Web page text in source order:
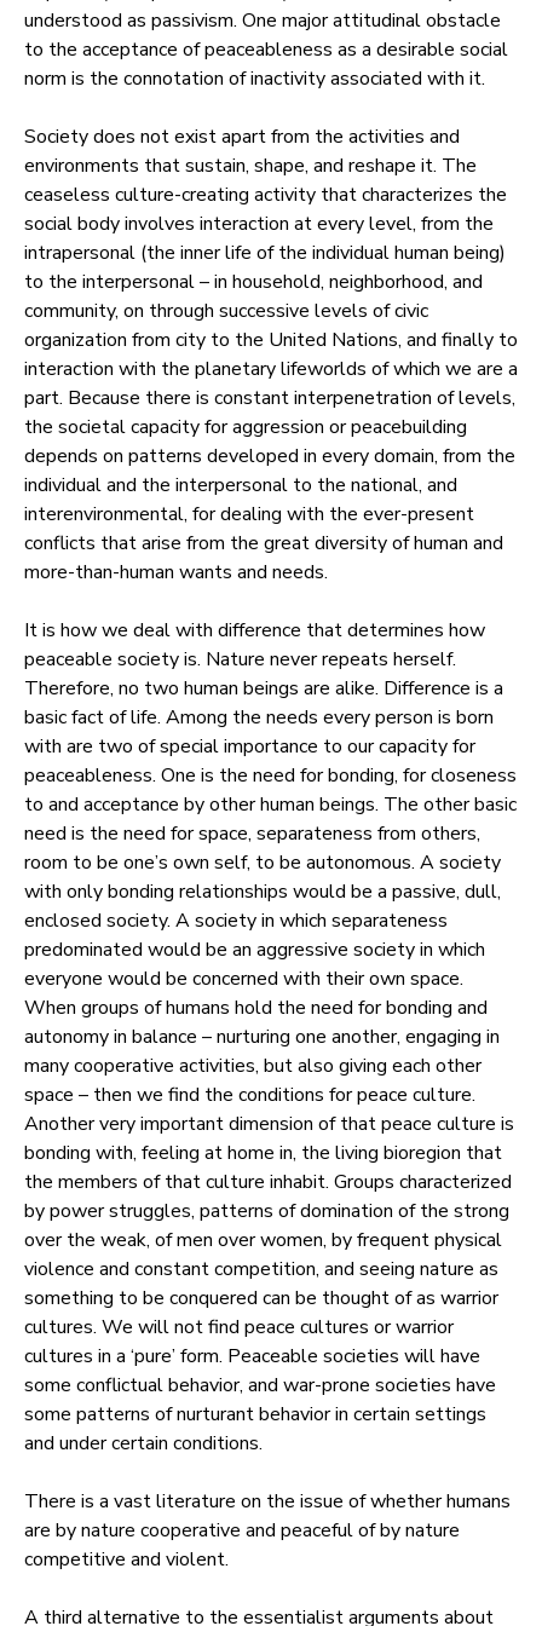
understood as passivism. One major attitudinal obstacle
to the acceptance of peaceableness as a desirable social
norm is the connotation of inactivity associated with it.
Society does not exist apart from the activities and
environments that sustain, shape, and reshape it. The
ceaseless culture-creating activity that characterizes the
social body involves interaction at every level, from the
intrapersonal (the inner life of the individual human being)
to the interpersonal – in household, neighborhood, and
community, on through successive levels of civic
organization from city to the United Nations, and finally to
interaction with the planetary lifeworlds of which we are a
part. Because there is constant interpenetration of levels,
the societal capacity for aggression or peacebuilding
depends on patterns developed in every domain, from the
individual and the interpersonal to the national, and
interenvironmental, for dealing with the ever-present
conflicts that arise from the great diversity of human and
more-than-human wants and needs.
It is how we deal with difference that determines how
peaceable society is. Nature never repeats herself.
Therefore, no two human beings are alike. Difference is a
basic fact of life. Among the needs every person is born
with are two of special importance to our capacity for
peaceableness. One is the need for bonding, for closeness
to and acceptance by other human beings. The other basic
need is the need for space, separateness from others,
room to be one’s own self, to be autonomous. A society
with only bonding relationships would be a passive, dull,
enclosed society. A society in which separateness
predominated would be an aggressive society in which
everyone would be concerned with their own space.
When groups of humans hold the need for bonding and
autonomy in balance – nurturing one another, engaging in
many cooperative activities, but also giving each other
space – then we find the conditions for peace culture.
Another very important dimension of that peace culture is
bonding with, feeling at home in, the living bioregion that
the members of that culture inhabit. Groups characterized
by power struggles, patterns of domination of the strong
over the weak, of men over women, by frequent physical
violence and constant competition, and seeing nature as
something to be conquered can be thought of as warrior
cultures. We will not find peace cultures or warrior
cultures in a ‘pure’ form. Peaceable societies will have
some conflictual behavior, and war-prone societies have
some patterns of nurturant behavior in certain settings
and under certain conditions.
There is a vast literature on the issue of whether humans
are by nature cooperative and peaceful of by nature
competitive and violent.
A third alternative to the essentialist arguments about